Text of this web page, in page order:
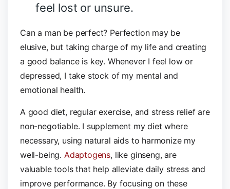
feel lost or unsure.
Can a man be perfect? Perfection may be
elusive, but taking charge of my life and creating
a good balance is key. Whenever I feel low or
depressed, I take stock of my mental and
emotional health.
A good diet, regular exercise, and stress relief are
non-negotiable. I supplement my diet where
necessary, using natural aids to harmonize my
well-being. Adaptogens, like ginseng, are
valuable tools that help alleviate daily stress and
improve performance. By focusing on these